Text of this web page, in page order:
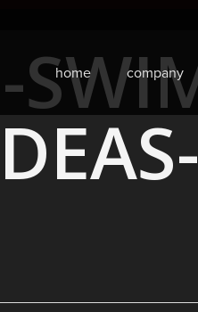
home company